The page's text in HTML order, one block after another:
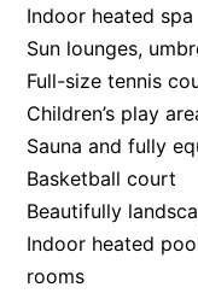
Indoor heated spa
Sun lounges,
Full-size tennis
Children’s play
Sauna and fully
Basketball court
Beautifully
Indoor heated
rooms